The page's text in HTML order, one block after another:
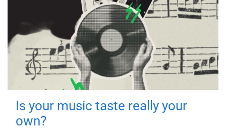
Is your music taste really your
own?